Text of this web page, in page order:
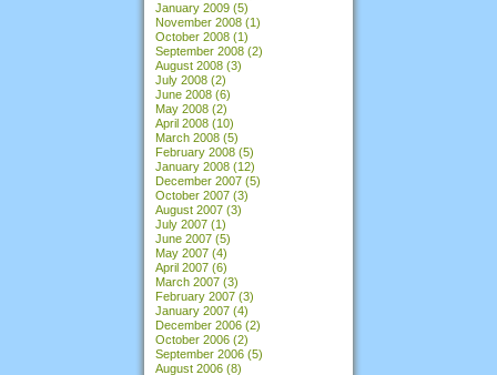
January 2009 (5)
November 2008 (1)
October 2008 (1)
September 2008 (2)
August 2008 (3)
July 2008 (2)
June 2008 (6)
May 2008 (2)
April 2008 (10)
March 2008 (5)
February 2008 (5)
January 2008 (12)
December 2007 (5)
October 2007 (3)
August 2007 (3)
July 2007 (1)
June 2007 (5)
May 2007 (4)
April 2007 (6)
March 2007 (3)
February 2007 (3)
January 2007 (4)
December 2006 (2)
October 2006 (2)
September 2006 (5)
August 2006 (8)